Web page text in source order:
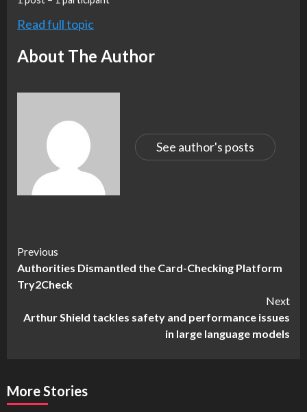
Read full topic
About The Author
See author's posts
Continue
Reading
Previous
Authorities Dismantled the Card-Checking Platform
Try2Check
Next
Arthur Shield tackles safety and performance issues
in large language models
More Stories